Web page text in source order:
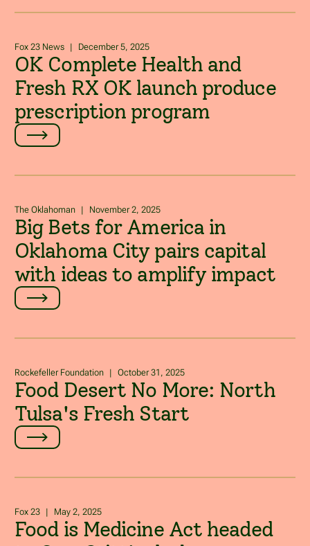
OK Complete Health and
Fresh RX OK launch produce
prescription program
Fox 23 News | December 5, 2025
Big Bets for America in
Oklahoma City pairs capital
with ideas to amplify impact
The Oklahoman | November 2, 2025
Food Desert No More: North
Tulsa's Fresh Start
Rockefeller Foundation | October 31, 2025
Food is Medicine Act headed
Fox 23 | May 2, 2025